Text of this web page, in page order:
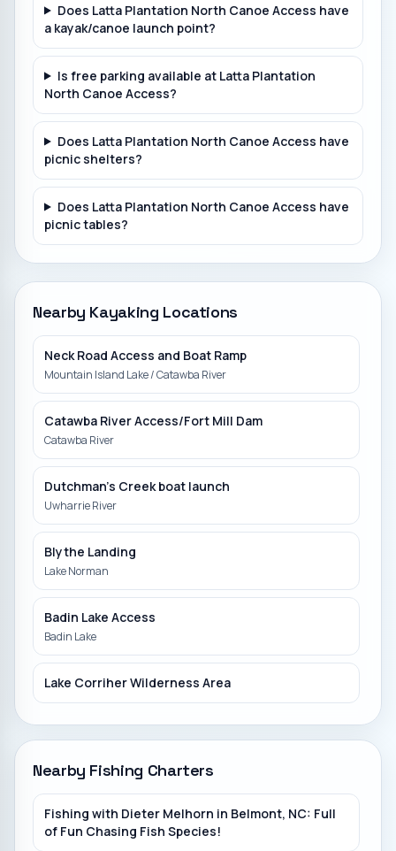
Does Latta Plantation North Canoe Access have
a kayak/canoe launch point?
Is free parking available at Latta Plantation
North Canoe Access?
Does Latta Plantation North Canoe Access have
picnic shelters?
Does Latta Plantation North Canoe Access have
picnic tables?
Nearby Kayaking Locations
Neck Road Access and Boat Ramp
Mountain Island Lake / Catawba River
Catawba River Access/Fort Mill Dam
Catawba River
Dutchman's Creek boat launch
Uwharrie River
Blythe Landing
Lake Norman
Badin Lake Access
Badin Lake
Lake Corriher Wilderness Area
Catawba Indian Reservation
Catawba River Trailhead
Catawba River
Nearby Fishing Charters
Fishing with Dieter Melhorn in Belmont, NC: Full
of Fun Chasing Fish Species!